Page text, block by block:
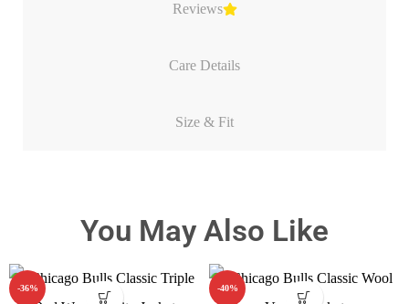
Reviews
Care Details
Size & Fit
You May Also Like
-36% -40%